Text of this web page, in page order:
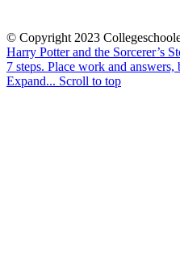
© Copyright 2023
Harry Potter and the Sorcerer’s
7 steps. Place work and answers,
Expand... Scroll to top